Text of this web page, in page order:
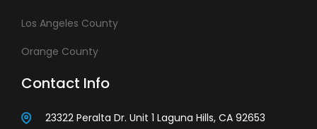
Los Angeles County
Orange County
Contact Info
23322 Peralta Dr. Unit 1 Laguna Hills, CA 92653